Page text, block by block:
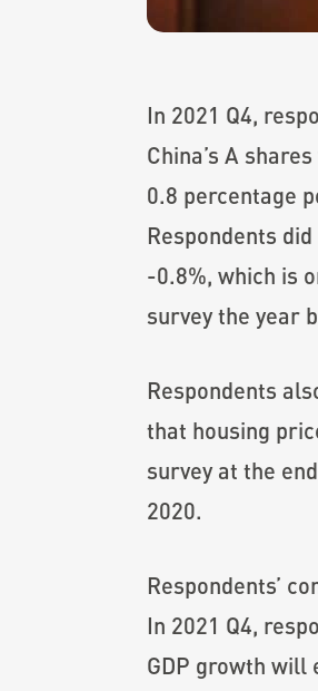
In 2021 Q4,
China’s A
0.8 percentage
Respondents
-0.8%, which is
survey the year
Respondents
that housing
survey at the
2020.
Respondents’
In 2021 Q4,
GDP growth will